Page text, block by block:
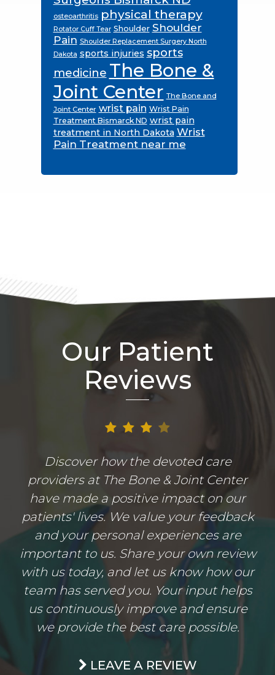
osteoarthritis physical therapy
Rotator Cuff Tear Shoulder Shoulder
Pain Shoulder Replacement Surgery North
Dakota sports injuries sports
medicine The Bone &
Joint Center The Bone and
Joint Center wrist pain Wrist Pain
Treatment Bismarck ND wrist pain
treatment in North Dakota Wrist
Pain Treatment near me
Our Patient
Reviews
Discover how the devoted care
providers at The Bone & Joint Center
have made a positive impact on our
patients' lives. We value your feedback
and your personal experiences are
important to us. Share your own review
with us today, and let us know how our
team has served you. Your input helps
us continuously improve and ensure
we provide the best care possible.
LEAVE A REVIEW